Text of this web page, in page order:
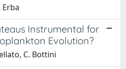
Erba
Instrumental for
Evolution?
C. Bottini